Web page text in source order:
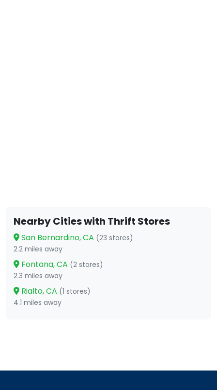
Nearby Cities with Thrift Stores
San Bernardino, CA (23 stores)
2.2 miles away
Fontana, CA (2 stores)
2.3 miles away
Rialto, CA (1 stores)
4.1 miles away